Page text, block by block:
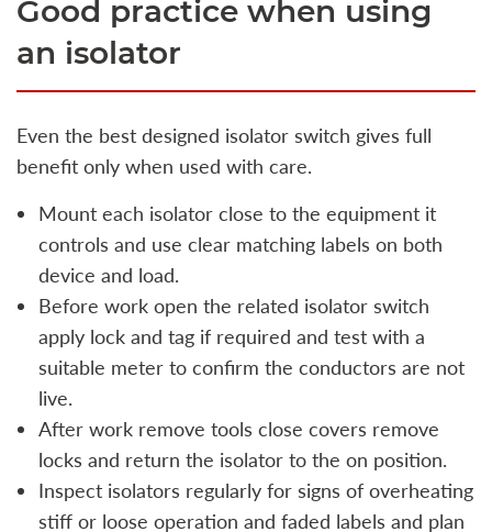
Good practice when using
an isolator
Even the best designed isolator switch gives full
benefit only when used with care.
Mount each isolator close to the equipment it
controls and use clear matching labels on both
device and load.
Before work open the related isolator switch
apply lock and tag if required and test with a
suitable meter to confirm the conductors are not
live.
After work remove tools close covers remove
locks and return the isolator to the on position.
Inspect isolators regularly for signs of overheating
stiff or loose operation and faded labels and plan